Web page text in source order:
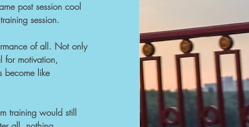
post session cool
session.
of all. Not only
for motivation,
become like
training would still